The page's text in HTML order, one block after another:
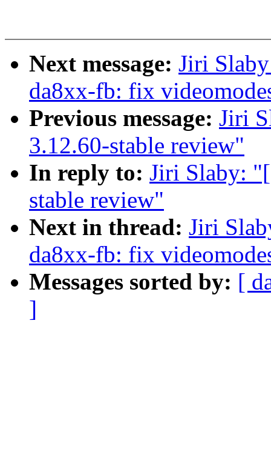
Next message: Jiri
da8xx-fb: fix
Previous message: Jiri
3.12.60-stable review"
In reply to: Jiri Slaby:
stable review"
Next in thread: Jiri
da8xx-fb: fix
Messages sorted by: [
]